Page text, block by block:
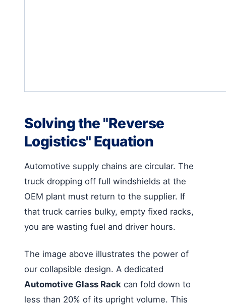
Solving the "Reverse
Logistics" Equation
Automotive supply chains are circular. The
truck dropping off full windshields at the
OEM plant must return to the supplier. If
that truck carries bulky, empty fixed racks,
you are wasting fuel and driver hours.
The image above illustrates the power of
our collapsible design. A dedicated
Automotive Glass Rack can fold down to
less than 20% of its upright volume. This